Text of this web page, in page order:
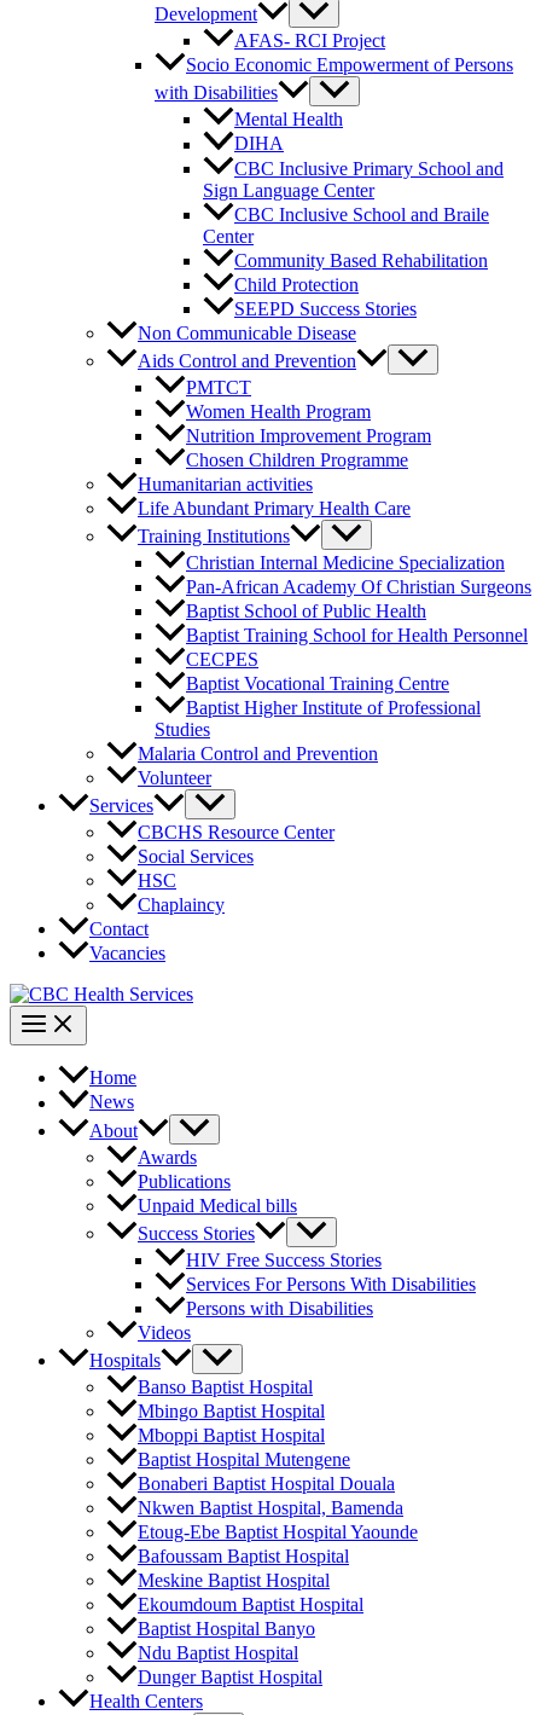
Development
AFAS- RCI Project
Socio Economic Empowerment of Persons
with Disabilities
Mental Health
DIHA
CBC Inclusive Primary School and
Sign Language Center
CBC Inclusive School and Braile
Center
Community Based Rehabilitation
Child Protection
SEEPD Success Stories
Non Communicable Disease
Aids Control and Prevention
PMTCT
Women Health Program
Nutrition Improvement Program
Chosen Children Programme
Humanitarian activities
Life Abundant Primary Health Care
Training Institutions
Christian Internal Medicine Specialization
Pan-African Academy Of Christian Surgeons
Baptist School of Public Health
Baptist Training School for Health Personnel
CECPES
Baptist Vocational Training Centre
Baptist Higher Institute of Professional
Studies
Malaria Control and Prevention
Volunteer
Services
CBCHS Resource Center
Social Services
HSC
Chaplaincy
Contact
Vacancies
Home
News
About
Awards
Publications
Unpaid Medical bills
Success Stories
HIV Free Success Stories
Services For Persons With Disabilities
Persons with Disabilities
Videos
Hospitals
Banso Baptist Hospital
Mbingo Baptist Hospital
Mboppi Baptist Hospital
Baptist Hospital Mutengene
Bonaberi Baptist Hospital Douala
Nkwen Baptist Hospital, Bamenda
Etoug-Ebe Baptist Hospital Yaounde
Bafoussam Baptist Hospital
Meskine Baptist Hospital
Ekoumdoum Baptist Hospital
Baptist Hospital Banyo
Ndu Baptist Hospital
Dunger Baptist Hospital
Health Centers